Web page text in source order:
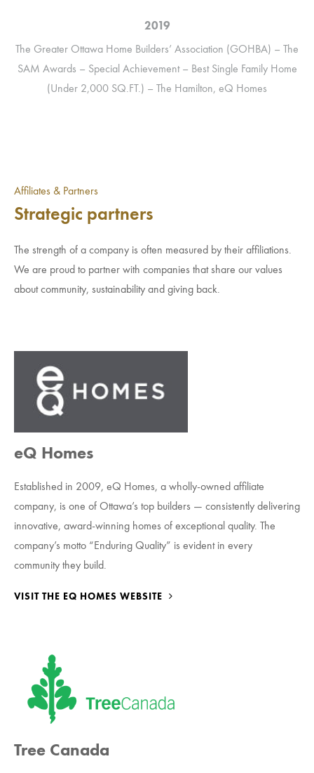
2019
The Greater Ottawa Home Builders’ Association (GOHBA) – The
SAM Awards – Special Achievement – Best Single Family Home
(Under 2,000 SQ.FT.) – The Hamilton, eQ Homes
Affiliates & Partners
Strategic partners
The strength of a company is often measured by their affiliations.
We are proud to partner with companies that share our values
about community, sustainability and giving back.
eQ Homes
Established in 2009, eQ Homes, a wholly-owned affiliate
company, is one of Ottawa’s top builders — consistently delivering
innovative, award-winning homes of exceptional quality. The
company’s motto “Enduring Quality” is evident in every
community they build.
VISIT THE EQ HOMES WEBSITE
Tree Canada